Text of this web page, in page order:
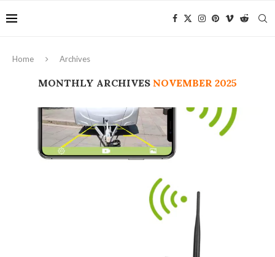
Home Archives
MONTHLY ARCHIVES NOVEMBER 2025